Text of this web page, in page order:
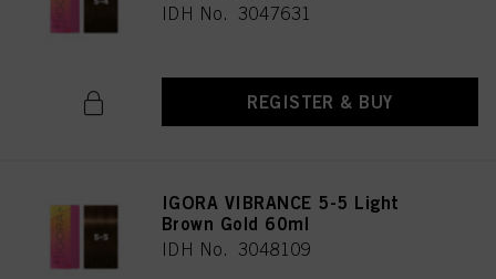
IDH No. 3047631
REGISTER & BUY
IGORA VIBRANCE 5-5 Light
Brown Gold 60ml
IDH No. 3048109